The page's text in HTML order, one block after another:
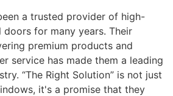
a trusted provider of high-
for many years. Their
premium products and
service has made them a leading
“The Right Solution” is not just
it's a promise that they